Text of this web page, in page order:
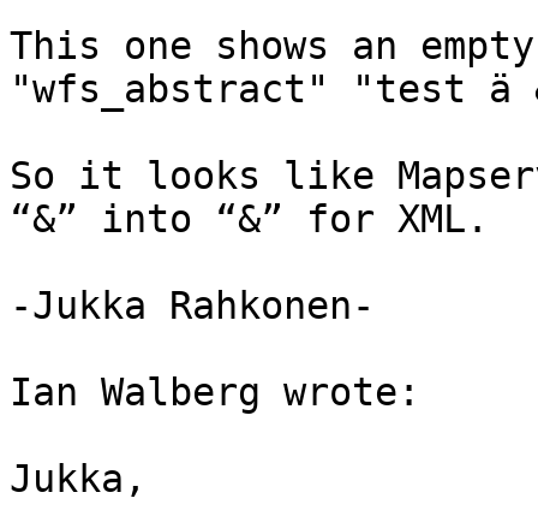
This one shows an
"wfs_abstract" "test ä
So it looks like
“&” into “&” for XML.
-Jukka Rahkonen-
Ian Walberg wrote:
Jukka,